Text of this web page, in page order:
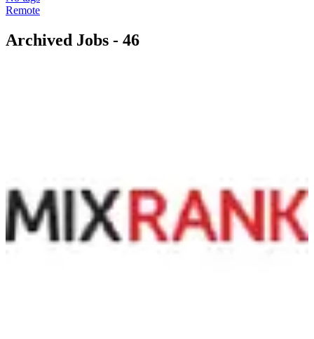
Remote
Archived Jobs - 46